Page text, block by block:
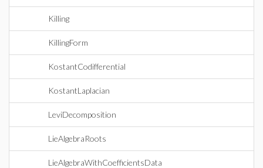
Killing
KillingForm
KostantCodifferential
KostantLaplacian
LeviDecomposition
LieAlgebraRoots
LieAlgebraWithCoefficientsData